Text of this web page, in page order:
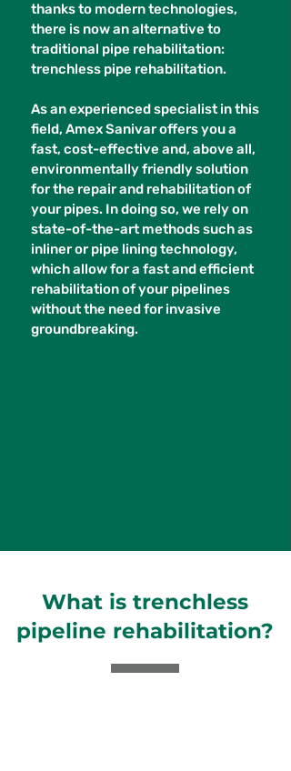
thanks to modern technologies,
there is now an alternative to
traditional pipe rehabilitation:
trenchless pipe rehabilitation.
As an experienced specialist in this
field, Amex Sanivar offers you a
fast, cost-effective and, above all,
environmentally friendly solution
for the repair and rehabilitation of
your pipes. In doing so, we rely on
state-of-the-art methods such as
inliner or pipe lining technology,
which allow for a fast and efficient
rehabilitation of your pipelines
without the need for invasive
groundbreaking.
What is trenchless
pipeline rehabilitation?